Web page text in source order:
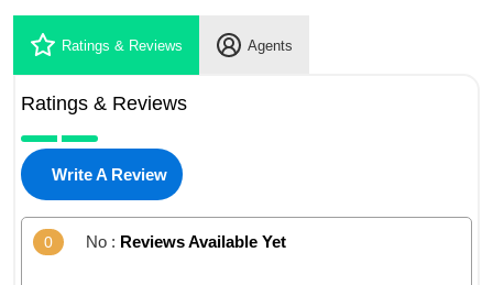
Ratings & Reviews Agents
Ratings & Reviews
Write A Review
0 No : Reviews Available Yet